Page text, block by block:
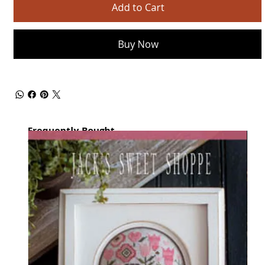
Add to Cart
Buy Now
Frequently Bought
together